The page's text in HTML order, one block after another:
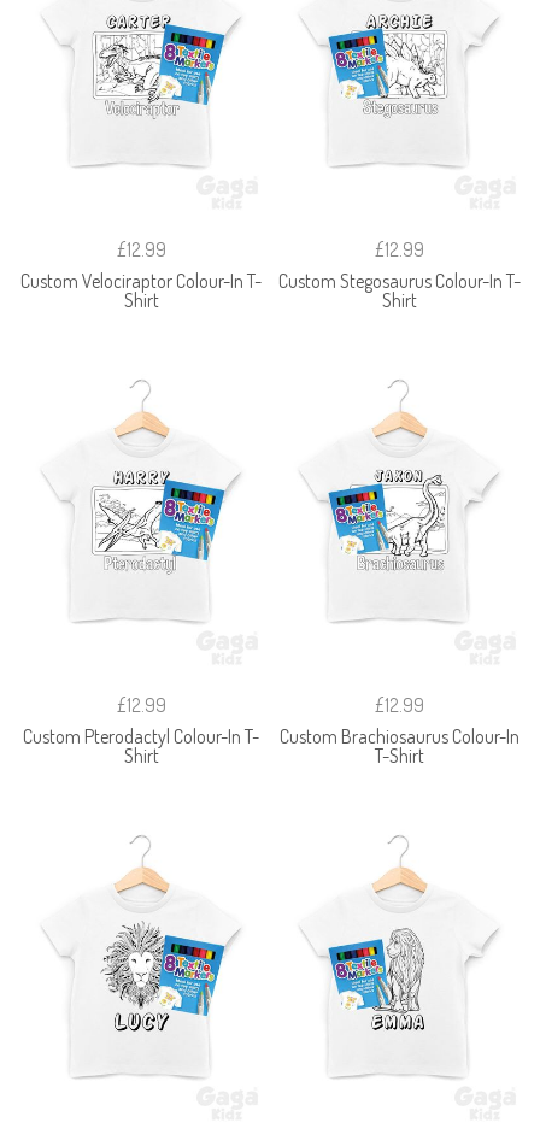
£12.99
Custom Velociraptor Colour-In T-
Shirt
£12.99
Custom Stegosaurus Colour-In T-
Shirt
£12.99
Custom Pterodactyl Colour-In T-
Shirt
£12.99
Custom Brachiosaurus Colour-In
T-Shirt